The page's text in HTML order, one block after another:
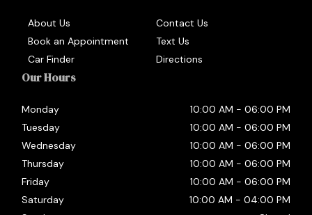
About Us
Book an Appointment
Car Finder
Contact Us
Text Us
Directions
Our Hours
Monday 10:00 AM - 06:00 PM
Tuesday
10:00 AM - 06:00 PM
Wednesday
10:00 AM - 06:00 PM
Thursday
10:00 AM - 06:00 PM
Friday
10:00 AM - 06:00 PM
Saturday
10:00 AM - 04:00 PM